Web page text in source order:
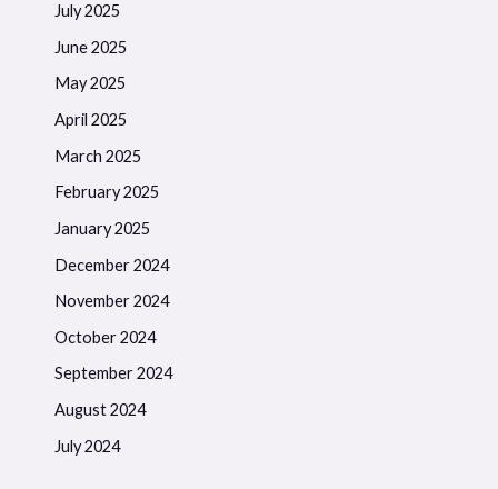
July 2025
June 2025
May 2025
April 2025
March 2025
February 2025
January 2025
December 2024
November 2024
October 2024
September 2024
August 2024
July 2024